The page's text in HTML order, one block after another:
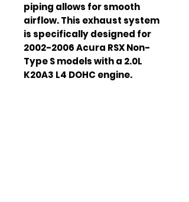
piping allows for smooth
airflow. This exhaust system
is specifically designed for
2002-2006 Acura RSX Non-
Type S models with a 2.0L
K20A3 L4 DOHC engine.